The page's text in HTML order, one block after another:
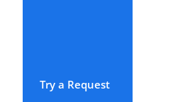
Try a Request